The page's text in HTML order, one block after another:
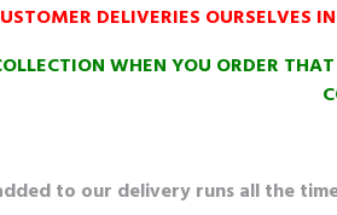
DELIVERIES OURSELVES
WHEN YOU ORDER
to our delivery runs all the